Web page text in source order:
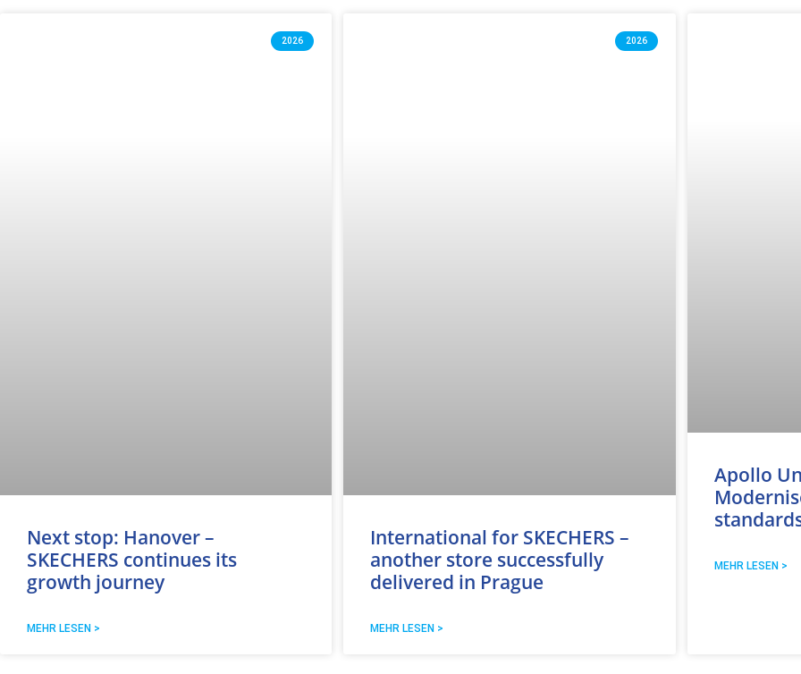
2026
Next stop: Hanover –
SKECHERS continues its
growth journey
MEHR LESEN >
2026
International for SKECHERS –
another store successfully
delivered in Prague
MEHR LESEN >
Apollo
MEHR LESEN >